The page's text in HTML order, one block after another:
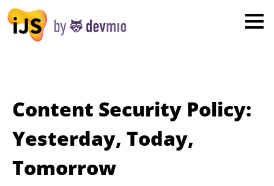
Content Security Policy:
Yesterday, Today,
Tomorrow
London
New York
Munich